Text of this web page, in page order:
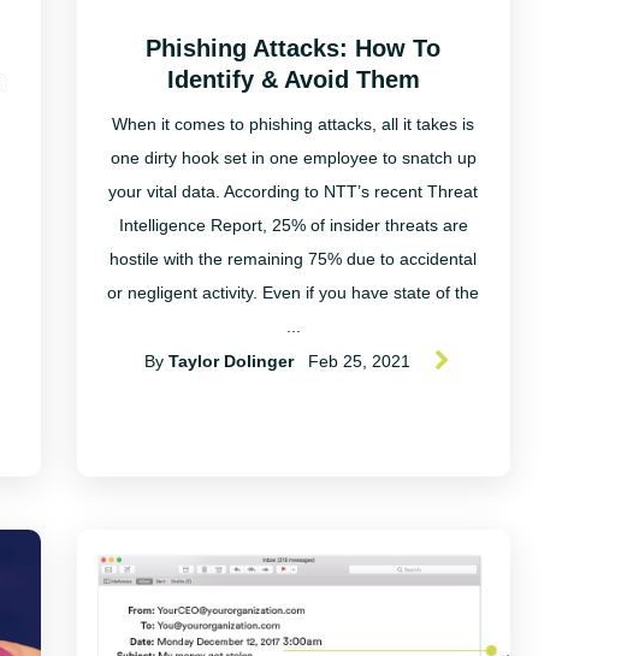
Phishing Attacks: How To
Identify & Avoid Them
When it comes to phishing attacks, all it takes is
one dirty hook set in one employee to snatch up
your vital data. According to NTT’s recent Threat
Intelligence Report, 25% of insider threats are
hostile with the remaining 75% due to accidental
or negligent activity. Even if you have state of the
By Taylor Dolinger Feb 25, 2021